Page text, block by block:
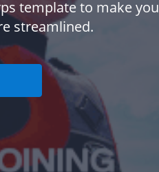
template to make
streamlined.